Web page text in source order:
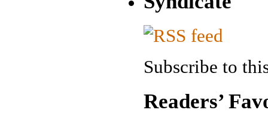
Subscribe to
Readers’